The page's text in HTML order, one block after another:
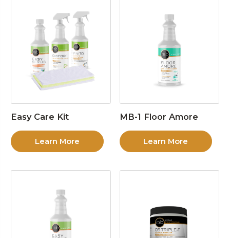
Easy Care Kit
Learn More
MB-1 Floor Amore
Learn More